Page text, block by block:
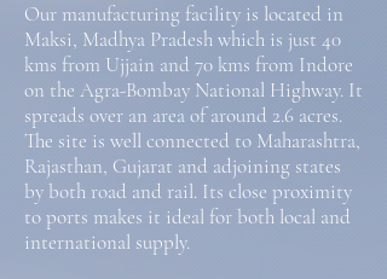
Our manufacturing facility is located in
Maksi, Madhya Pradesh which is just 40
kms from Ujjain and 70 kms from Indore
on the Agra-Bombay National Highway. It
spreads over an area of around 2.6 acres.
The site is well connected to Maharashtra,
Rajasthan, Gujarat and adjoining states
by both road and rail. Its close proximity
to ports makes it ideal for both local and
international supply.